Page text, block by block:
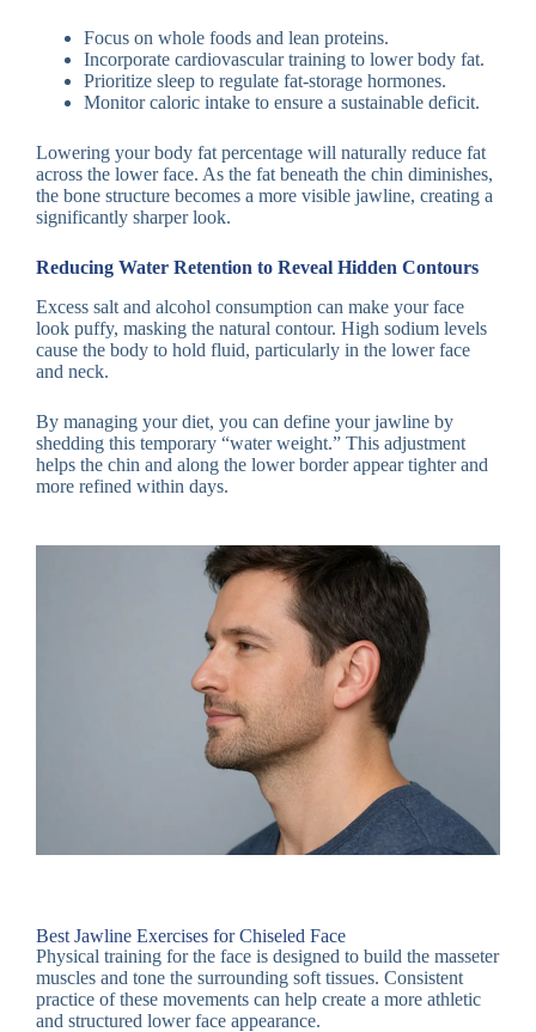
Focus on whole foods and lean proteins.
Incorporate cardiovascular training to lower body fat.
Prioritize sleep to regulate fat-storage hormones.
Monitor caloric intake to ensure a sustainable deficit.
Lowering your body fat percentage will naturally reduce fat
across the lower face. As the fat beneath the chin diminishes,
the bone structure becomes a more visible jawline, creating a
significantly sharper look.
Reducing Water Retention to Reveal Hidden Contours
Excess salt and alcohol consumption can make your face
look puffy, masking the natural contour. High sodium levels
cause the body to hold fluid, particularly in the lower face
and neck.
By managing your diet, you can define your jawline by
shedding this temporary “water weight.” This adjustment
helps the chin and along the lower border appear tighter and
more refined within days.
Best Jawline Exercises for Chiseled Face
Physical training for the face is designed to build the masseter
muscles and tone the surrounding soft tissues. Consistent
practice of these movements can help create a more athletic
and structured lower face appearance.